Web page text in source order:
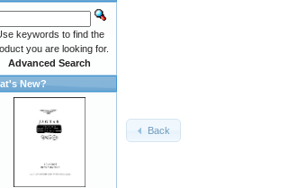
Back
keywords to find the
you are looking for.
Advanced Search
New?